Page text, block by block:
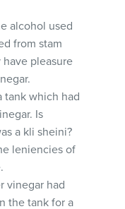
alcohol used
from stam
have pleasure
tank which had
Is
a kli sheini?
leniencies of
vinegar had
the tank for a